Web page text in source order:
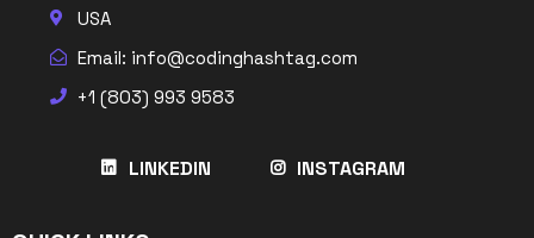
USA
Email: info@codinghashtag.com
+1 (803) 993 9583
LINKEDIN INSTAGRAM